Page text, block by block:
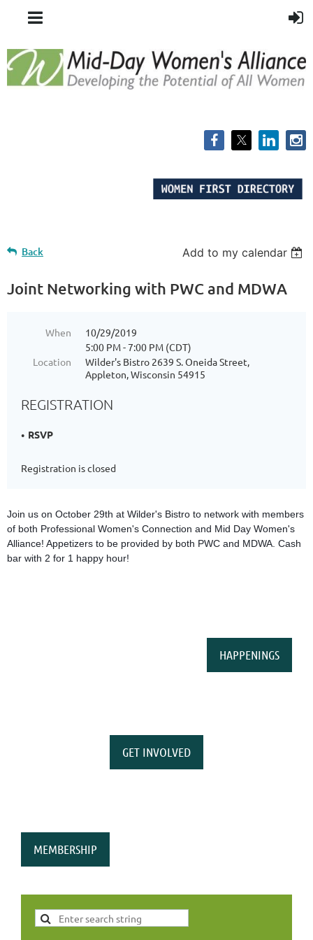
Back Add to my calendar
Joint Networking with PWC and MDWA
When
10/29/2019
5:00 PM - 7:00 PM (CDT)
Location
Wilder's Bistro 2639 S. Oneida Street,
Appleton, Wisconsin 54915
REGISTRATION
RSVP
Registration is closed
Join us on October 29th at Wilder's Bistro to network with members
of both Professional Women's Connection and Mid Day Women's
Alliance! Appetizers to be provided by both PWC and MDWA. Cash
bar with 2 for 1 happy hour!
HAPPENINGS
GET INVOLVED
MEMBERSHIP